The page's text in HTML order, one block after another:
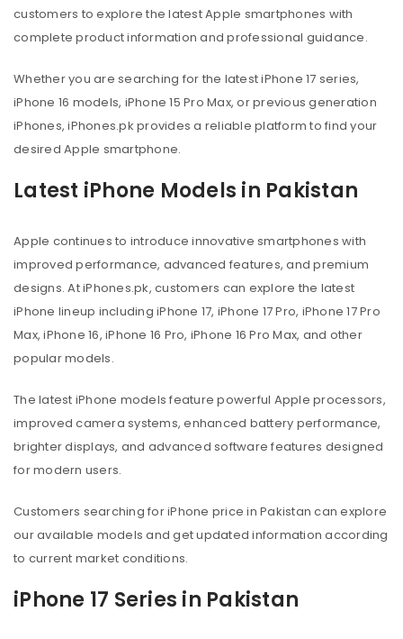
customers to explore the latest Apple smartphones with
complete product information and professional guidance.
Whether you are searching for the latest iPhone 17 series,
iPhone 16 models, iPhone 15 Pro Max, or previous generation
iPhones, iPhones.pk provides a reliable platform to find your
desired Apple smartphone.
Latest iPhone Models in Pakistan
Apple continues to introduce innovative smartphones with
improved performance, advanced features, and premium
designs. At iPhones.pk, customers can explore the latest
iPhone lineup including iPhone 17, iPhone 17 Pro, iPhone 17 Pro
Max, iPhone 16, iPhone 16 Pro, iPhone 16 Pro Max, and other
popular models.
The latest iPhone models feature powerful Apple processors,
improved camera systems, enhanced battery performance,
brighter displays, and advanced software features designed
for modern users.
Customers searching for iPhone price in Pakistan can explore
our available models and get updated information according
to current market conditions.
iPhone 17 Series in Pakistan